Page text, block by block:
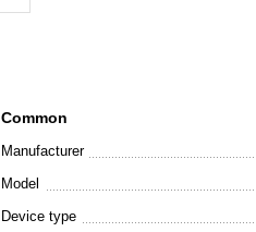
Common
Manufacturer
Model
Device type